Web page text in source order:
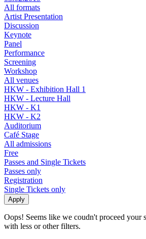
All formats
Artist Presentation
Discussion
Keynote
Panel
Performance
Screening
Workshop
All venues
HKW - Exhibition Hall 1
HKW - Lecture Hall
HKW - K1
HKW - K2
Auditorium
Café Stage
All admissions
Free
Passes and Single Tickets
Passes only
Registration
Single Tickets only
Oops! Seems like we coudn't proceed your
with less or other filters.